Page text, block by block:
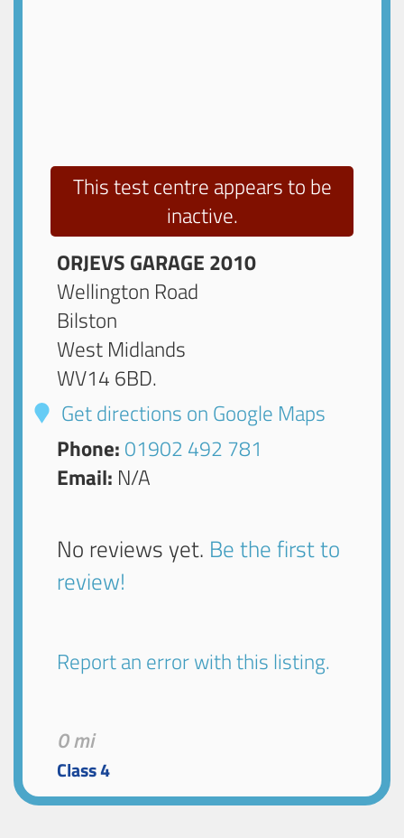
This test centre appears to be
inactive.
ORJEVS GARAGE 2010
Wellington Road
Bilston
West Midlands
WV14 6BD.
Get directions on Google Maps
Phone: 01902 492 781
Email: N/A
No reviews yet. Be the first to
review!
Report an error with this listing.
0 mi
Class 4